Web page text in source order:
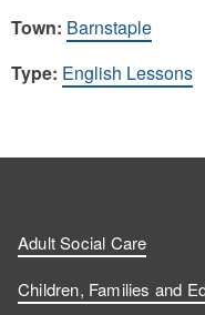
Town: Barnstaple
Type: English Lessons
Adult Social Care
Children, Families and